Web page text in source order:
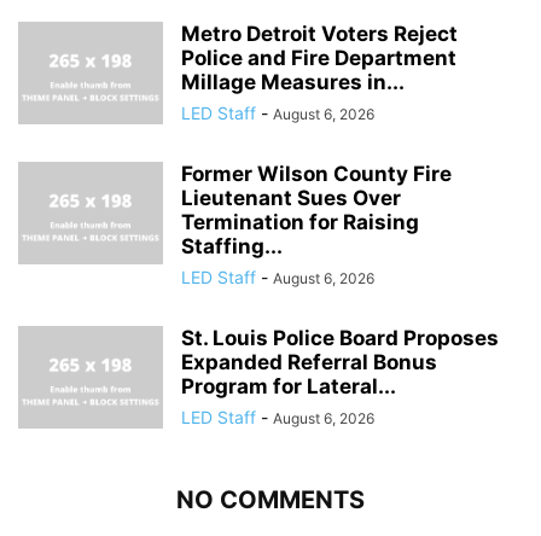
Metro Detroit Voters Reject
Police and Fire Department
Millage Measures in...
LED Staff - August 6, 2026
Former Wilson County Fire
Lieutenant Sues Over
Termination for Raising
Staffing...
LED Staff - August 6, 2026
St. Louis Police Board Proposes
Expanded Referral Bonus
Program for Lateral...
LED Staff - August 6, 2026
NO COMMENTS